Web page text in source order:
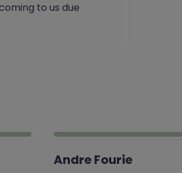
to us due
Andre Fourie